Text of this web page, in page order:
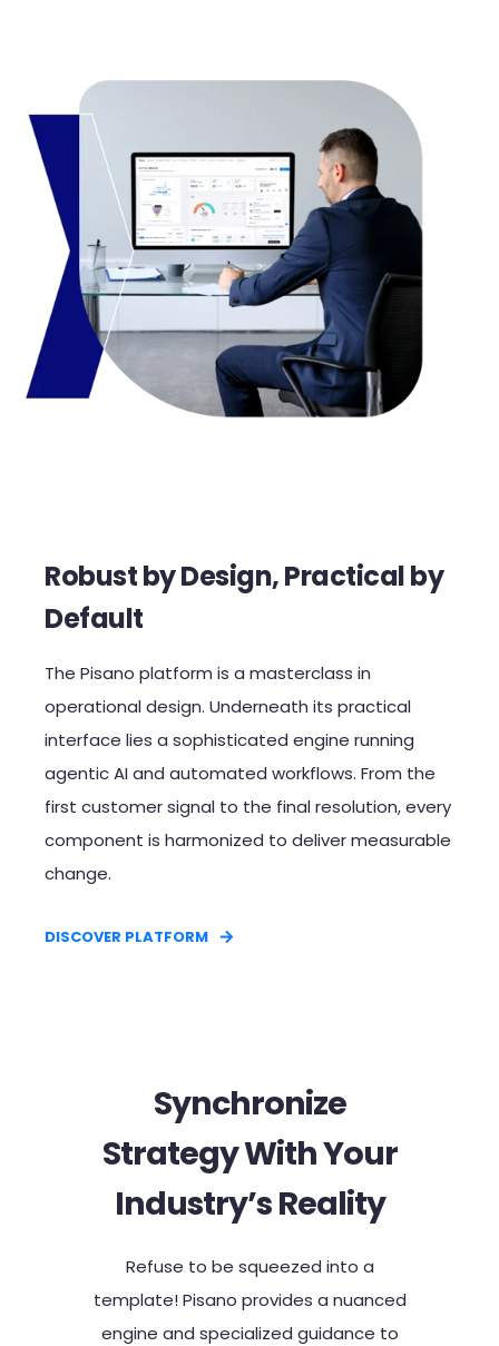
Robust by Design, Practical by
Default​
The Pisano platform is a masterclass in
operational design. Underneath its practical
interface lies a sophisticated engine running
agentic AI and automated workflows. From the
first customer signal to the final resolution, every
component is harmonized to deliver measurable
change.​
DISCOVER PLATFORM
Synchronize
Strategy With Your
Industry’s Reality​
Refuse to be squeezed into a
template! Pisano provides a nuanced
engine and specialized guidance to